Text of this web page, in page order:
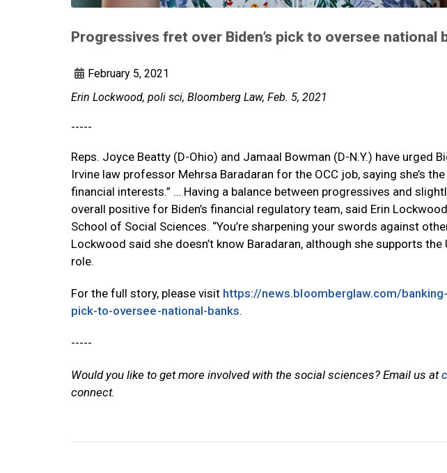
Progressives fret over Biden’s pick to oversee national
February 5, 2021
Erin Lockwood, poli sci, Bloomberg Law, Feb. 5, 2021
-----
Reps. Joyce Beatty (D-Ohio) and Jamaal Bowman (D-N.Y.) have urged
Irvine law professor Mehrsa Baradaran for the OCC job, saying she’s
financial interests.” … Having a balance between progressives and
overall positive for Biden’s financial regulatory team, said Erin
School of Social Sciences. “You’re sharpening your swords against
Lockwood said she doesn’t know Baradaran, although she supports
role.
For the full story, please visit https://news.bloomberglaw.com/
pick-to-oversee-national-banks.
-----
Would you like to get more involved with the social sciences? Email us at
connect.